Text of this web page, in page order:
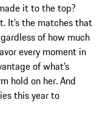
it to the top?
It’s the matches that
of how much
every moment in
of what’s
hold on her. And
this year to